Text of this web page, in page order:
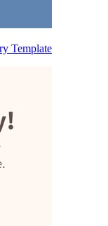
Template